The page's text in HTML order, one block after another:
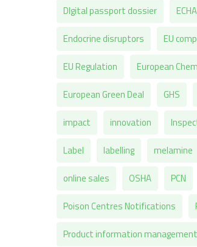
DIgital passport dossier
ECHA
Endocrine disruptors
EU
EU Regulation
European
European Green Deal
GHS
impact
innovation
Label
labelling
melamine
online sales
OSHA
PCN
Poison Centres Notifications
Product information management